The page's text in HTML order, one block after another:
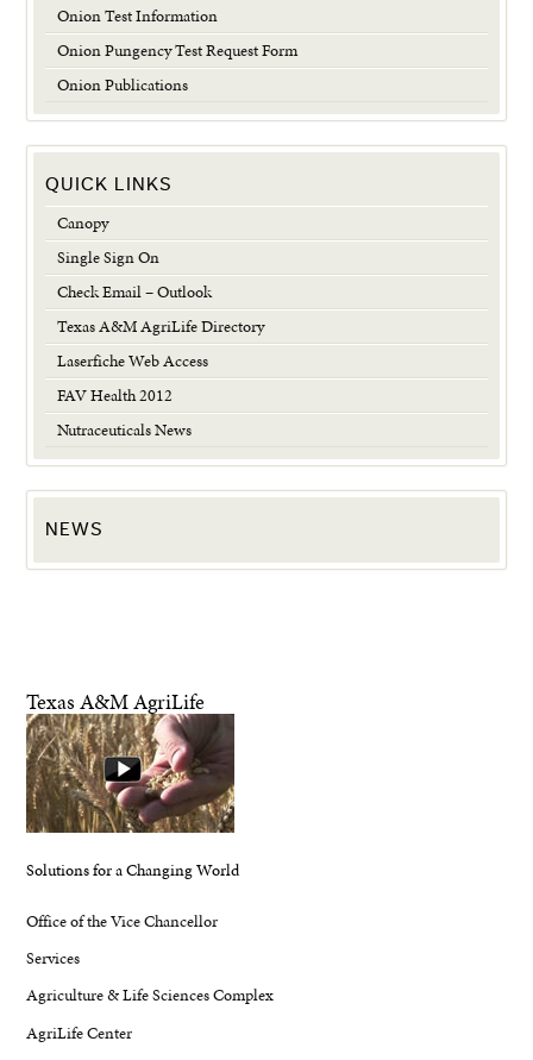
Onion Test Information
Onion Pungency Test Request Form
Onion Publications
QUICK LINKS
Canopy
Single Sign On
Check Email – Outlook
Texas A&M AgriLife Directory
Laserfiche Web Access
FAV Health 2012
Nutraceuticals News
NEWS
Texas A&M AgriLife
Solutions for a Changing World
Office of the Vice Chancellor
Services
Agriculture & Life Sciences Complex
AgriLife Center